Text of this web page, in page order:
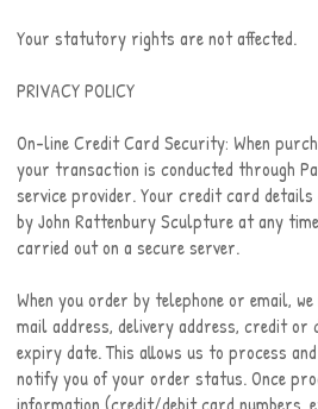
Your statutory rights are not affected.
PRIVACY POLICY
On-line Credit Card Security: When
your transaction is conducted through
service provider. Your credit card
by John Rattenbury Sculpture at any
carried out on a secure server.
When you order by telephone or email,
mail address, delivery address, credit or
expiry date. This allows us to process
notify you of your order status. Once